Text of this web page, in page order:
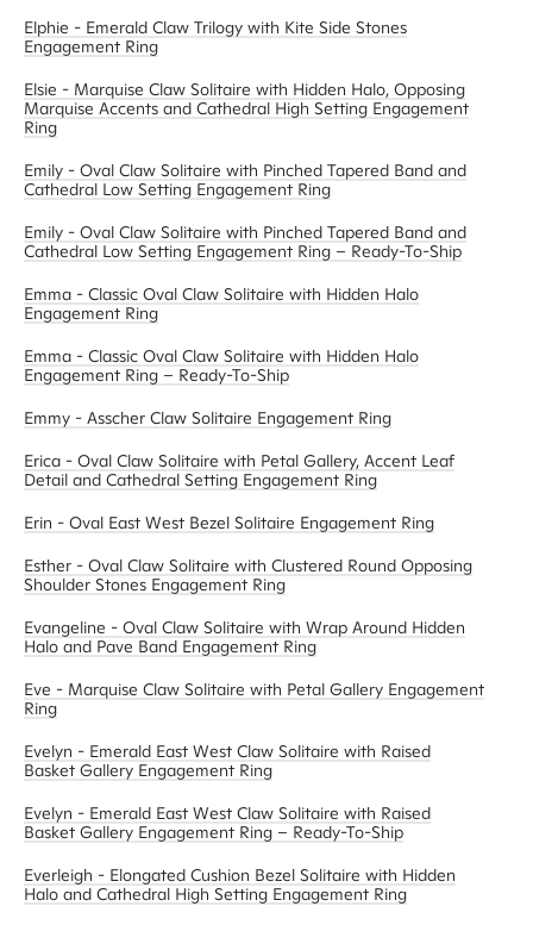
Elphie - Emerald Claw Trilogy with Kite Side Stones
Engagement Ring
Elsie - Marquise Claw Solitaire with Hidden Halo, Opposing
Marquise Accents and Cathedral High Setting Engagement
Ring
Emily - Oval Claw Solitaire with Pinched Tapered Band and
Cathedral Low Setting Engagement Ring
Emily - Oval Claw Solitaire with Pinched Tapered Band and
Cathedral Low Setting Engagement Ring – Ready-To-Ship
Emma - Classic Oval Claw Solitaire with Hidden Halo
Engagement Ring
Emma - Classic Oval Claw Solitaire with Hidden Halo
Engagement Ring – Ready-To-Ship
Emmy - Asscher Claw Solitaire Engagement Ring
Erica - Oval Claw Solitaire with Petal Gallery, Accent Leaf
Detail and Cathedral Setting Engagement Ring
Erin - Oval East West Bezel Solitaire Engagement Ring
Esther - Oval Claw Solitaire with Clustered Round Opposing
Shoulder Stones Engagement Ring
Evangeline - Oval Claw Solitaire with Wrap Around Hidden
Halo and Pave Band Engagement Ring
Eve - Marquise Claw Solitaire with Petal Gallery Engagement
Ring
Evelyn - Emerald East West Claw Solitaire with Raised
Basket Gallery Engagement Ring
Evelyn - Emerald East West Claw Solitaire with Raised
Basket Gallery Engagement Ring – Ready-To-Ship
Everleigh - Elongated Cushion Bezel Solitaire with Hidden
Halo and Cathedral High Setting Engagement Ring